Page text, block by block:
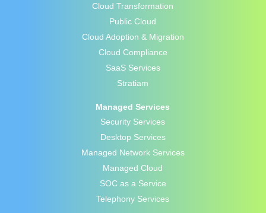
Cloud Transformation
Public Cloud
Cloud Adoption & Migration
Cloud Compliance
SaaS Services
Stratiam
Managed Services
Security Services
Desktop Services
Managed Network Services
Managed Cloud
SOC as a Service
Telephony Services